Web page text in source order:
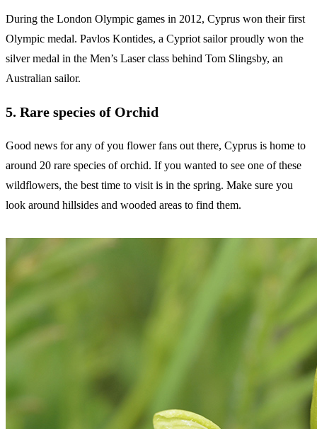
During the London Olympic games in 2012, Cyprus won their first
Olympic medal. Pavlos Kontides, a Cypriot sailor proudly won the
silver medal in the Men’s Laser class behind Tom Slingsby, an
Australian sailor.
5. Rare species of Orchid
Good news for any of you flower fans out there, Cyprus is home to
around 20 rare species of orchid. If you wanted to see one of these
wildflowers, the best time to visit is in the spring. Make sure you
look around hillsides and wooded areas to find them.